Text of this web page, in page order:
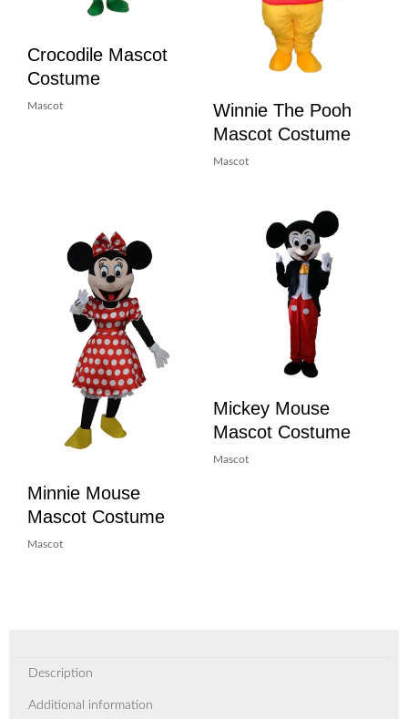
Crocodile Mascot
Costume
Mascot
Winnie The Pooh
Mascot Costume
Mascot
Minnie Mouse
Mascot Costume
Mascot
Mickey Mouse
Mascot Costume
Mascot
Description
Additional information